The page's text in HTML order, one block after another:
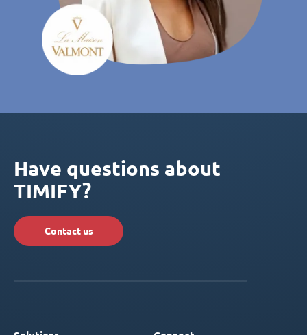
Have questions about
TIMIFY?
Contact us